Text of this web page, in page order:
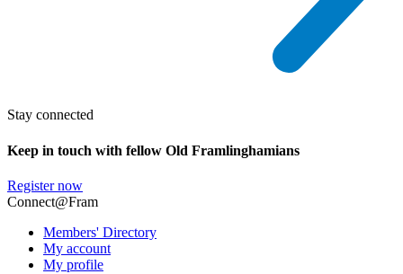
Stay connected
Keep in touch with fellow Old Framlinghamians
Register now
Connect@Fram
Members' Directory
My account
My profile